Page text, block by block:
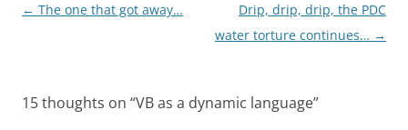
Post
← The one that got away…
Drip, drip, drip, the PDC
water torture continues… →
15 thoughts on “VB as a dynamic language”